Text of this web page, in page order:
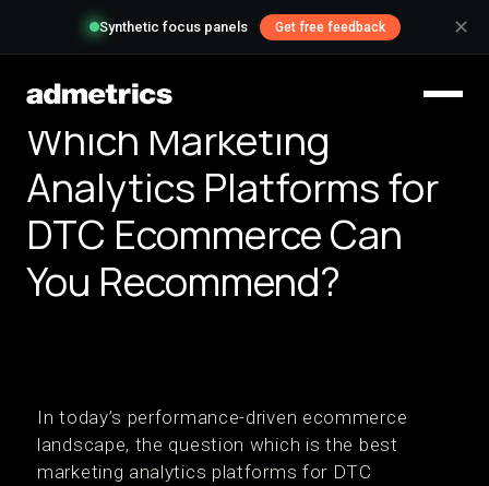
Synthetic focus panels Get free feedback ✕
Which Marketing
Analytics Platforms for
DTC Ecommerce Can
You Recommend?
In today’s performance-driven ecommerce
landscape, the question which is the best
marketing analytics platforms for DTC